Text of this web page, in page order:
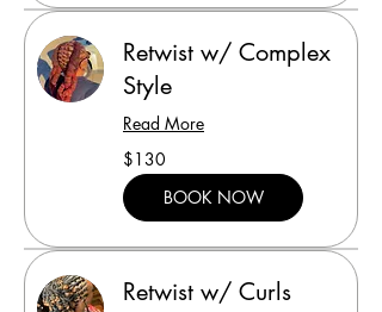
Retwist w/ Complex
Style
Read More
130
US
dollars
$130
BOOK NOW
Retwist w/ Curls